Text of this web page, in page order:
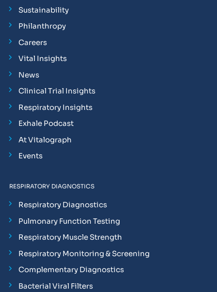
Sustainability
Philanthropy
Careers
Vital Insights
News
Clinical Trial Insights
Respiratory Insights
Exhale Podcast
At Vitalograph
Events
RESPIRATORY DIAGNOSTICS
Respiratory Diagnostics
Pulmonary Function Testing
Respiratory Muscle Strength
Respiratory Monitoring & Screening
Complementary Diagnostics
Bacterial Viral Filters